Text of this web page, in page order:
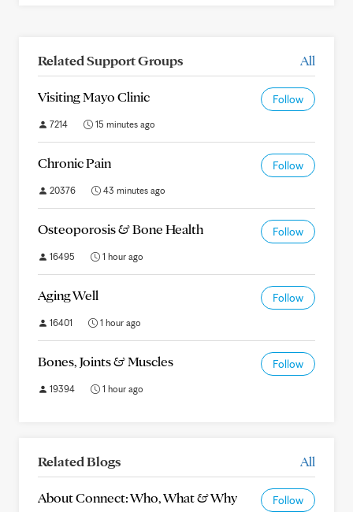
Related Support Groups All
Visiting Mayo Clinic Follow
7214 15 minutes ago
Chronic Pain Follow
20376 43 minutes ago
Osteoporosis & Bone Health Follow
16495 1 hour ago
Aging Well Follow
16401 1 hour ago
Bones, Joints & Muscles Follow
19394 1 hour ago
Related Blogs All
About Connect: Who, What & Why Follow